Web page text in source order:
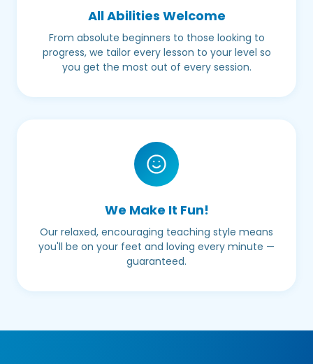
All Abilities Welcome
From absolute beginners to those looking to
progress, we tailor every lesson to your level so
you get the most out of every session.
We Make It Fun!
Our relaxed, encouraging teaching style means
you'll be on your feet and loving every minute —
guaranteed.